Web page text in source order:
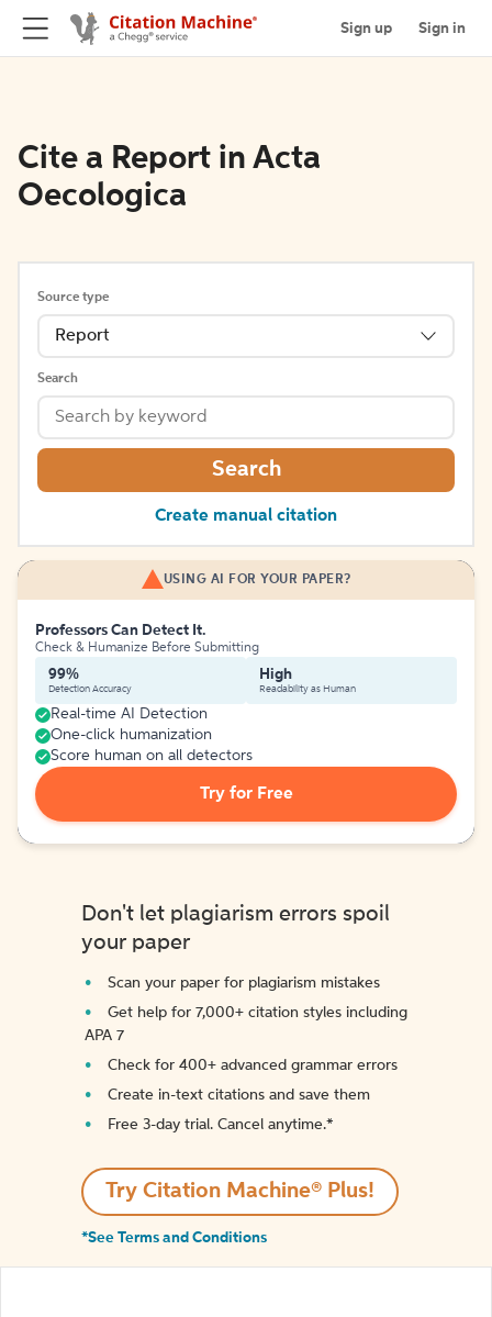
Sign up Sign in
Cite a Report in Acta
Oecologica
Source type
Report
Search
Search
Create manual citation
USING AI FOR YOUR PAPER?
Professors Can Detect It.
Check & Humanize Before Submitting
99%
Detection Accuracy
High
Readability as Human
Real-time AI Detection
One-click humanization
Score human on all detectors
Try for Free
Don't let plagiarism errors spoil
your paper
Scan your paper for plagiarism mistakes
Get help for 7,000+ citation styles including
APA 7
Check for 400+ advanced grammar errors
Create in-text citations and save them
Free 3-day trial. Cancel anytime.*️
Try Citation Machine® Plus!
*See Terms and Conditions